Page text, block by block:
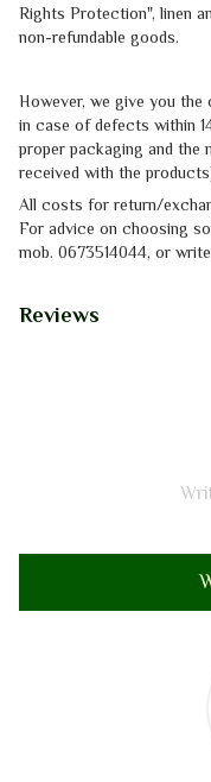
Rights Protection", linen
non-refundable goods.
However, we give you
in case of defects within
proper packaging and the
received with the
All costs for return/
For advice on choosing
mob. 0673514044, or
Reviews